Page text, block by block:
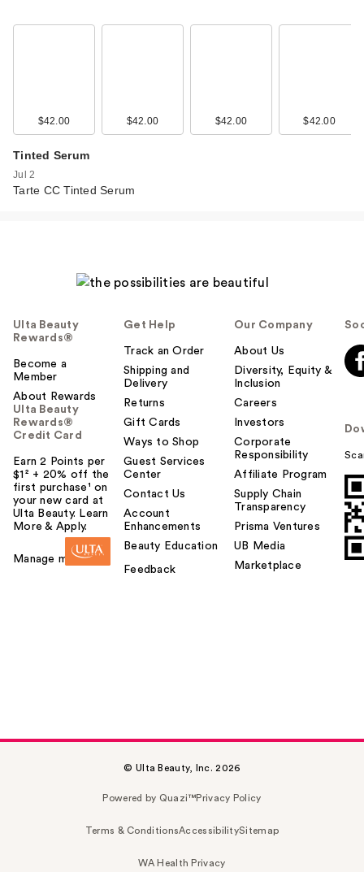
$42.00 $42.00 $42.00 $42.00
Tinted Serum
Jul 2
Tarte CC Tinted Serum
Ulta Beauty
Rewards®
Become a
Member
About Rewards
Ulta Beauty
Rewards®
Credit Card
Earn 2 Points per
$1² + 20% off the
first purchase¹ on
your new card at
Ulta Beauty. Learn
More & Apply.
Manage my card
Get Help
Track an Order
Shipping and
Delivery
Returns
Gift Cards
Ways to Shop
Guest Services
Center
Contact Us
Account
Enhancements
Beauty Education
Feedback
Our Company
About Us
Diversity, Equity &
Inclusion
Careers
Investors
Corporate
Responsibility
Affiliate Program
Supply Chain
Transparency
Prisma Ventures
UB Media
Marketplace
© Ulta Beauty, Inc. 2026
Powered by Quazi™Privacy Policy
Terms & ConditionsAccessibilitySitemap
WA Health Privacy